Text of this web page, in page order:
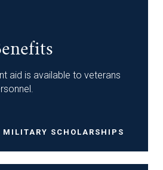
aid is available to veterans
MILITARY SCHOLARSHIPS